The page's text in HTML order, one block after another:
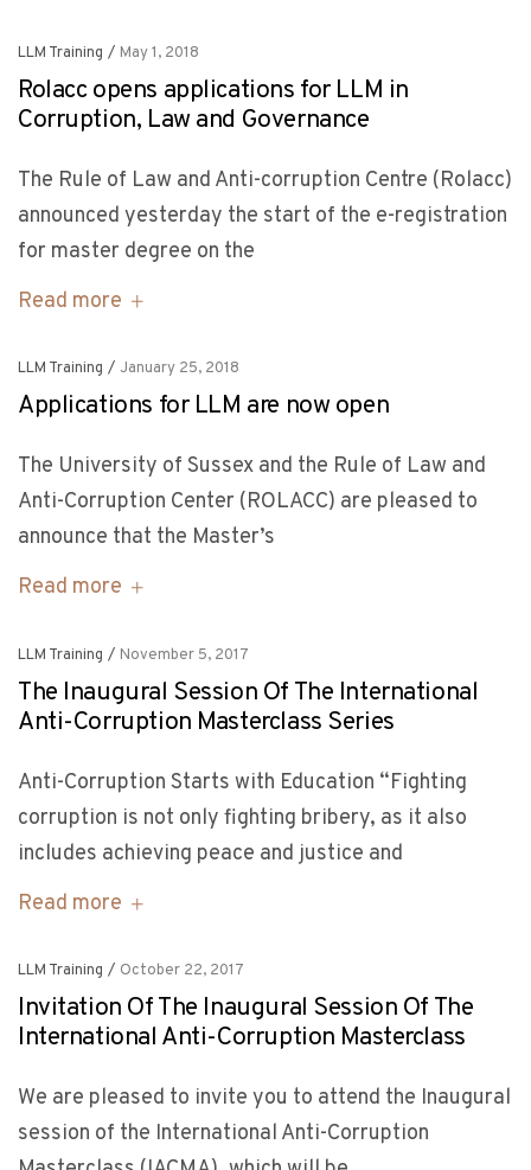
LLM Training / May 1, 2018
Rolacc opens applications for LLM in
Corruption, Law and Governance
The Rule of Law and Anti-corruption Centre (Rolacc)
announced yesterday the start of the e-registration
for master degree on the
Read more
LLM Training / January 25, 2018
Applications for LLM are now open
The University of Sussex and the Rule of Law and
Anti-Corruption Center (ROLACC) are pleased to
announce that the Master’s
Read more
LLM Training / November 5, 2017
The Inaugural Session Of The International
Anti-Corruption Masterclass Series
Anti-Corruption Starts with Education “Fighting
corruption is not only fighting bribery, as it also
includes achieving peace and justice and
Read more
LLM Training / October 22, 2017
Invitation Of The Inaugural Session Of The
International Anti-Corruption Masterclass
We are pleased to invite you to attend the Inaugural
session of the International Anti-Corruption